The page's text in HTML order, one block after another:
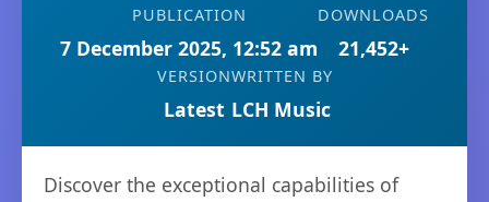
PUBLICATION
7 December 2025, 12:52 am
DOWNLOADS
21,452+
VERSION
Latest
WRITTEN BY
LCH Music
Discover the exceptional capabilities of